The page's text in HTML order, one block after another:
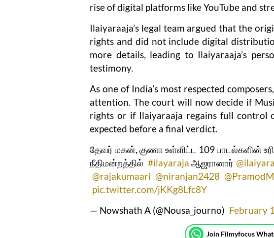
rise of digital platforms like YouTube and
Ilaiyaraaja’s legal team argued that the
rights and did not include digital
more details, leading to Ilaiyaraaja’s
testimony.
As one of India’s most respected
attention. The court will now decide if
rights or if Ilaiyaraaja regains full control
expected before a final verdict.
தேவர் மகன், குணா உள்ளிட்ட 109 பாடல்களின்
நீதிமன்றத்தில் #ilayaraja ஆஜரானார்
@rajakumaari @niranjan2428
pic.twitter.com/jKKg8Lfc8Y
— Nowshath A (@Nousa_journo) February
Join Filmyfocus